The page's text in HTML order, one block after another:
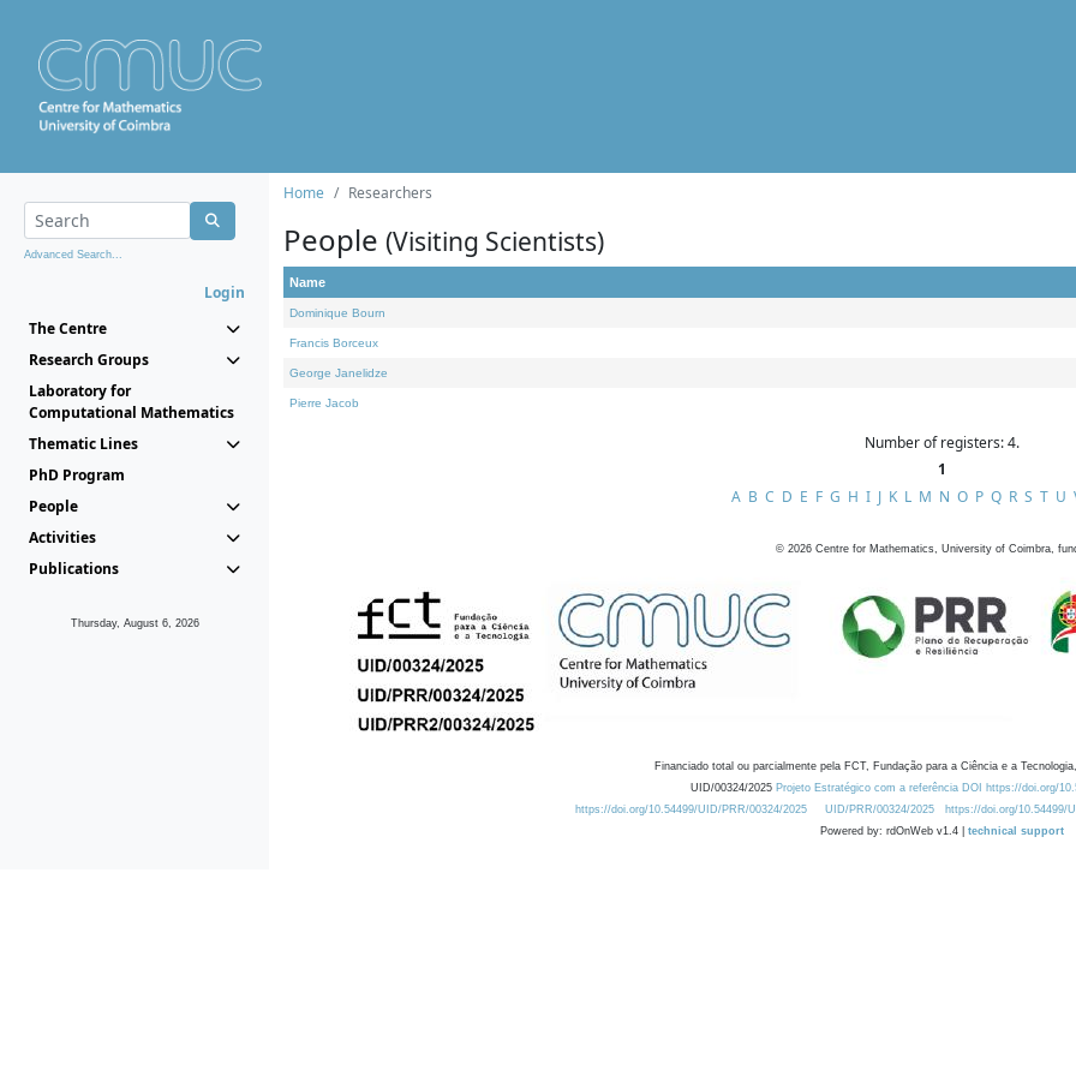
Advanced Search...
Login
The Centre
Research Groups
Laboratory for
Computational Mathematics
Thematic Lines
PhD Program
People
Activities
Publications
Thursday, August 6, 2026
Home Researchers
People (Visiting Scientists)
Name
Dominique Bourn
Francis Borceux
George Janelidze
Pierre Jacob
Number of registers: 4.
1
A B C D E F G H I J K L M N O P Q R S T U
© 2026 Centre for Mathematics, University of Coimbra,
Financiado total ou parcialmente pela FCT, Fundação para a Ciência e a
UID/00324/2025 Projeto Estratégico com a referência DOI https://doi.org/
https://doi.org/10.54499/UID/PRR/00324/2025
UID/PRR/00324/2025 https://doi.org/10.54499/
Powered by: rdOnWeb v1.4 | technical support